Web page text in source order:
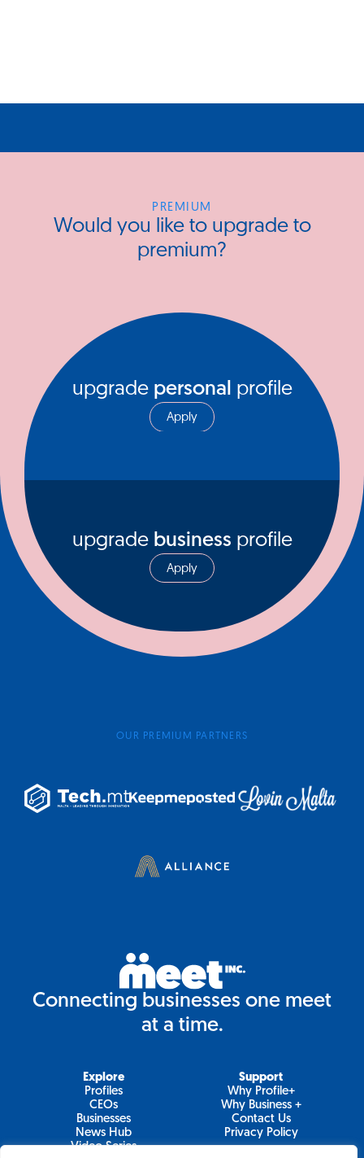
PREMIUM
Would you like to upgrade to
premium?
upgrade personal profile
Apply
upgrade business profile
Apply
OUR PREMIUM PARTNERS
Connecting businesses one meet
at a time.
Explore
Profiles
CEOs
Businesses
News Hub
Video Series
Support
Why Profile+
Why Business +
Contact Us
Privacy Policy